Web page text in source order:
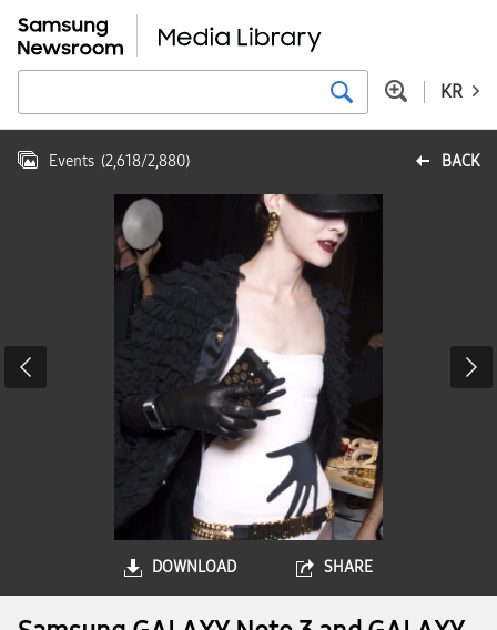
KR
BACK
Events (2,618/2,880)
DOWNLOAD SHARE